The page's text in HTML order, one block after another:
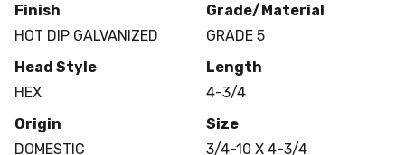
Finish
HOT DIP GALVANIZED
Grade/Material
GRADE 5
Head Style
HEX
Length
4-3/4
Origin
DOMESTIC
Size
3/4-10 X 4-3/4